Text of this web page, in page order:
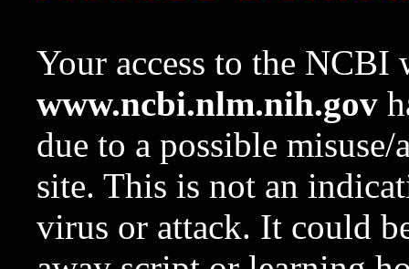
Your access to the NCBI
www.ncbi.nlm.nih.gov
due to a possible
site. This is not an
virus or attack. It could